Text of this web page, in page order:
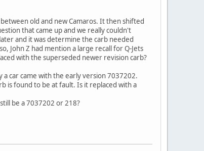
old and new Camaros. It then shifted
that came up and we really couldn't
and it was determine the carb needed
John Z had mention a large recall for Q-Jets
with the superseded newer revision carb?
car came with the early version 7037202.
is found to be at fault. Is it replaced with a
be a 7037202 or 218?